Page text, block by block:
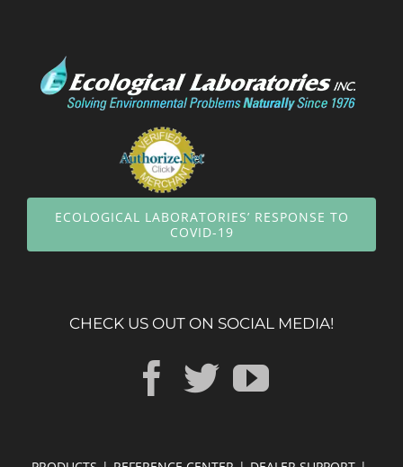
ECOLOGICAL LABORATORIES’ RESPONSE TO
COVID-19
CHECK US OUT ON SOCIAL MEDIA!